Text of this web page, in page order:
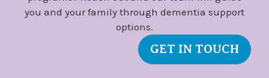
you and your family through dementia support
options.
GET IN TOUCH